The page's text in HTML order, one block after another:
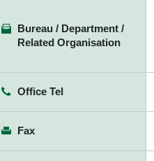
Bureau / Department /
Related Organisation
Office Tel
Fax